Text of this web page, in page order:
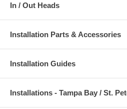
In / Out Heads
Installation Parts & Accessories
Installation Guides
Installations - Tampa Bay / St.